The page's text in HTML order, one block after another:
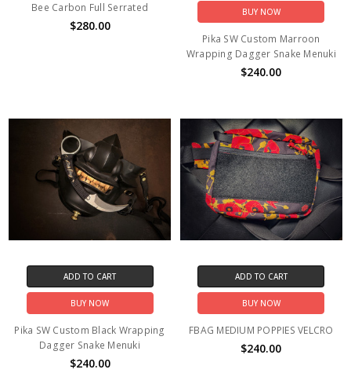
Bee Carbon Full Serrated
$280.00
BUY NOW
Pika SW Custom Marroon
Wrapping Dagger Snake Menuki
$240.00
ADD TO CART
BUY NOW
Pika SW Custom Black Wrapping
Dagger Snake Menuki
$240.00
ADD TO CART
BUY NOW
FBAG MEDIUM POPPIES VELCRO
$240.00